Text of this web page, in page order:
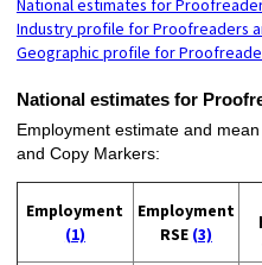
National estimates for
Industry profile for Proofreaders
Geographic profile for
National estimates for
Employment estimate and
and Copy Markers:
Employment
(1)
Employment
RSE (3)